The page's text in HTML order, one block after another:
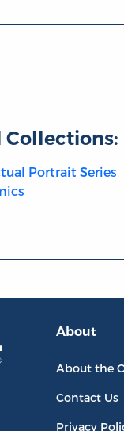
Collections:
Portrait Series
About
About the
Contact Us
Privacy